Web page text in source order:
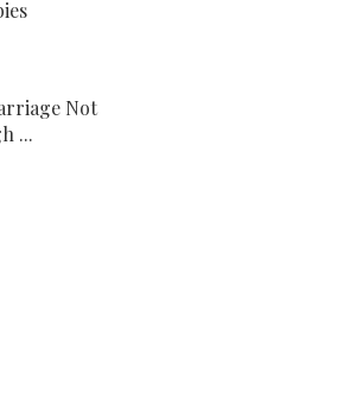
Not
...